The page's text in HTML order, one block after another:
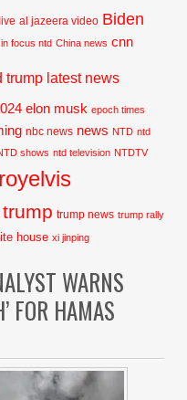
al jazeera video Biden
focus ntd China news cnn
trump latest news
elon musk epoch times
nbc news news NTD ntd
shows ntd television NTDTV
royelvis
trump trump news trump rally
house xi jinping
WARNS
FOR HAMAS